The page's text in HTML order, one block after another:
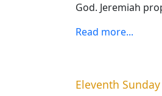
God. Jeremiah
Read more...
Eleventh